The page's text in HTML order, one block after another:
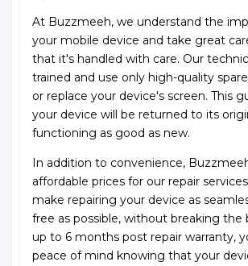
At Buzzmeeh, we understand the
your mobile device and take great
that it's handled with care. Our
trained and use only high-quality
or replace your device's screen. This
your device will be returned to its
functioning as good as new.
In addition to convenience,
affordable prices for our repair
make repairing your device as
free as possible, without breaking the
up to 6 months post repair warranty,
peace of mind knowing that your